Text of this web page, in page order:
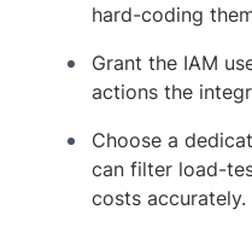
hard-coding
Grant the IAM
actions the
Choose a
can filter load-
costs accurately.